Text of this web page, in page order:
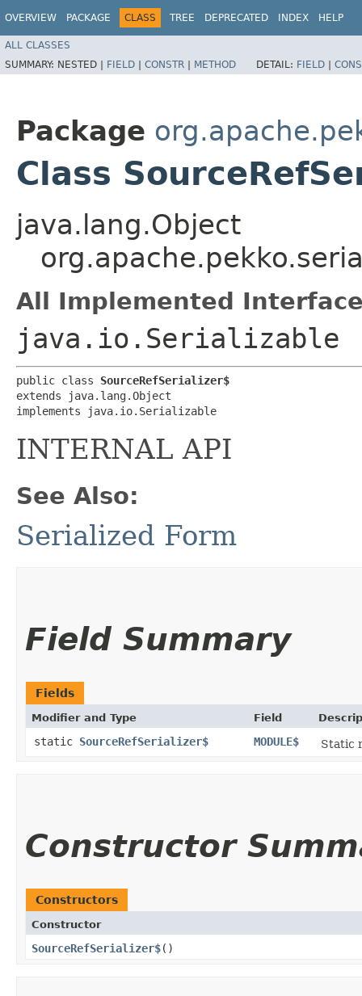
OVERVIEW PACKAGE CLASS TREE DEPRECATED INDEX HELP
ALL CLASSES
SUMMARY: NESTED | FIELD | CONSTR | METHOD DETAIL: FIELD |
Package
Class
java.lang.Object
All Implemented
java.io.Serializable
public class SourceRefSerializer$
extends java.lang.Object
implements java.io.Serializable
INTERNAL API
See Also:
Serialized Form
Field Summary
Fields
Modifier and Type Field
static SourceRefSerializer$ MODULE$ Static
Constructor
Constructors
Constructor
SourceRefSerializer$()